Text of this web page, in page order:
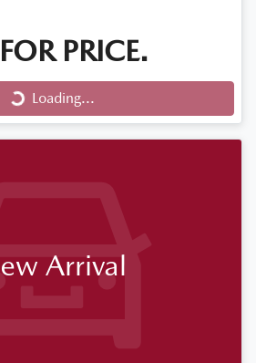
PRICE.
Loading...
Loading...
Arrival